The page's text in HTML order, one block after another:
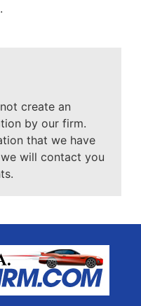
create an
by our firm.
that we have
will contact you